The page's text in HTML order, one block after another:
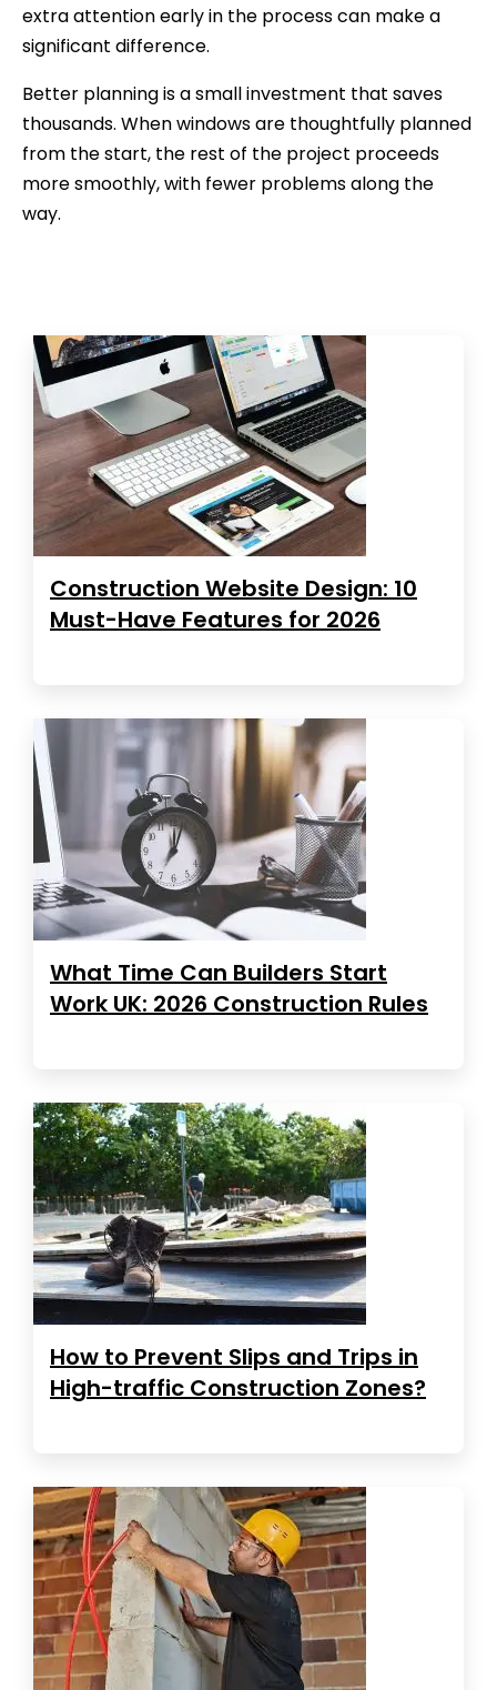
extra attention early in the process can make a
significant difference.
Better planning is a small investment that saves
thousands. When windows are thoughtfully planned
from the start, the rest of the project proceeds
more smoothly, with fewer problems along the
way.
Construction Website Design: 10
Must-Have Features for 2026
What Time Can Builders Start
Work UK: 2026 Construction Rules
How to Prevent Slips and Trips in
High-traffic Construction Zones?